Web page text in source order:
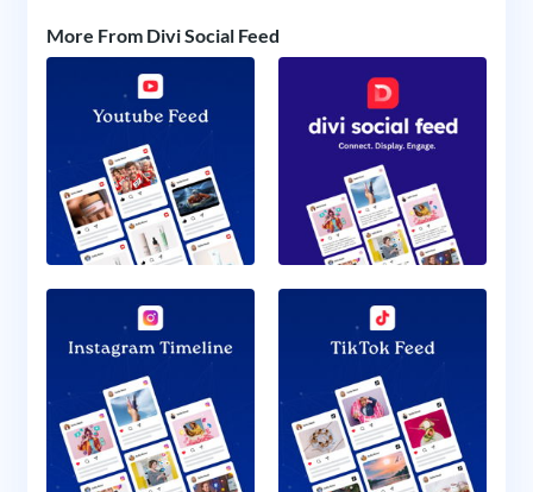
More From Divi Social Feed